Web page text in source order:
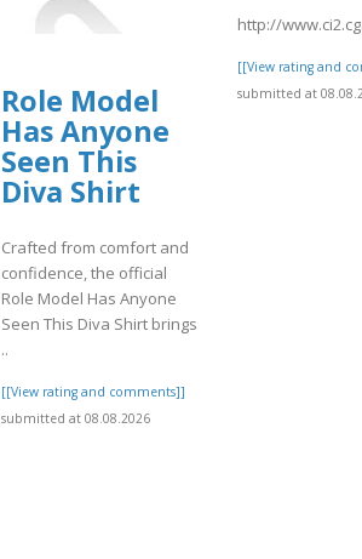
Role Model
Has Anyone
Seen This
Diva Shirt
Crafted from comfort and
confidence, the official
Role Model Has Anyone
Seen This Diva Shirt brings
..
[[View rating and comments]]
submitted at 08.08.2026
http://
[[View rating and
submitted at